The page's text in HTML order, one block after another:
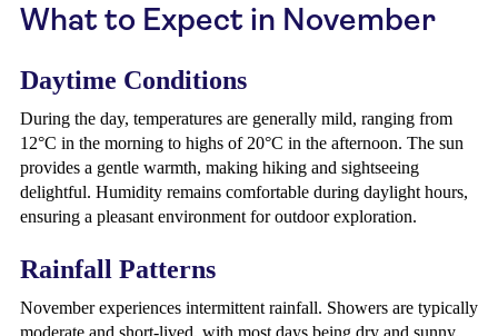
What to Expect in November
Daytime Conditions
During the day, temperatures are generally mild, ranging from
12°C in the morning to highs of 20°C in the afternoon. The sun
provides a gentle warmth, making hiking and sightseeing
delightful. Humidity remains comfortable during daylight hours,
ensuring a pleasant environment for outdoor exploration.
Rainfall Patterns
November experiences intermittent rainfall. Showers are typically
moderate and short-lived, with most days being dry and sunny.